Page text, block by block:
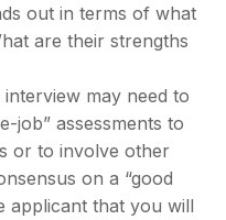
out in terms of what
are their strengths
may need to
job” assessments to
or to involve other
on a “good
applicant that you will